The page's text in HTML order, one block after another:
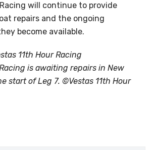
will continue to provide
repairs and the ongoing
become available.
11th Hour Racing
is awaiting repairs in New
start of Leg 7. ©Vestas 11th Hour